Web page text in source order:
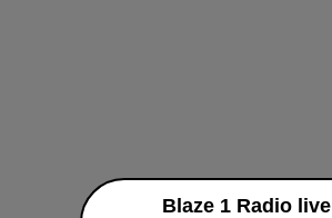
Blaze 1 Radio live